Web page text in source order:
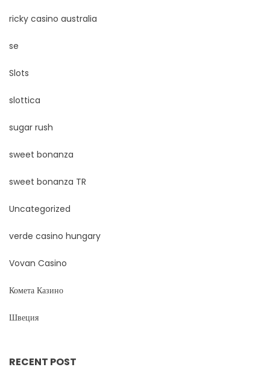
ricky casino australia
se
Slots
slottica
sugar rush
sweet bonanza
sweet bonanza TR
Uncategorized
verde casino hungary
Vovan Casino
Комета Казино
Швеция
RECENT POST